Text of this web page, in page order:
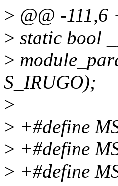
> @@ -111,6
> static bool
>
S_IRUGO);
>
> +#define
> +#define
> +#define